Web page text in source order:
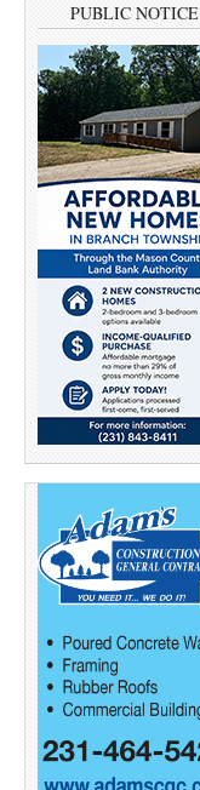
PUBLIC NOTICE